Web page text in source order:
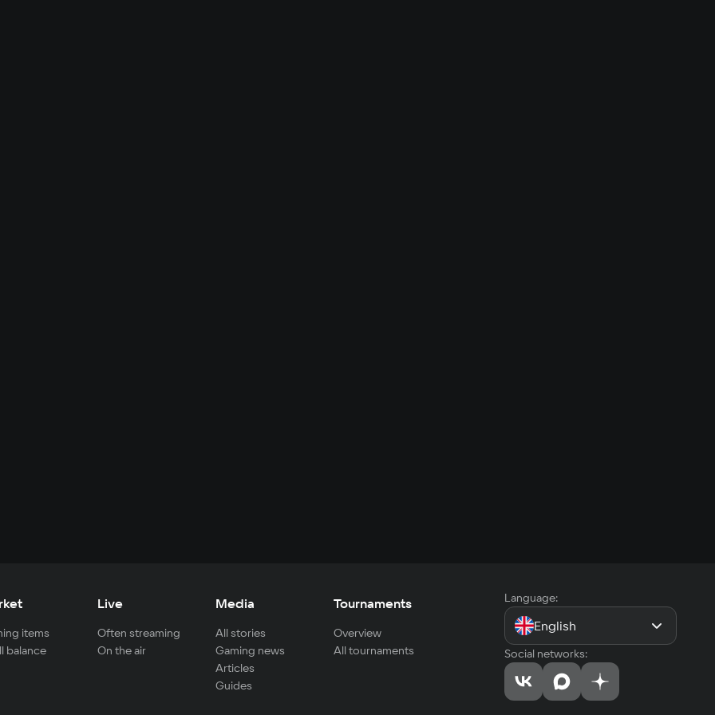
items
balance
Live
Often streaming
On the air
Media
All stories
Gaming news
Articles
Guides
Tournaments
Overview
All tournaments
Language:
English
Social networks: